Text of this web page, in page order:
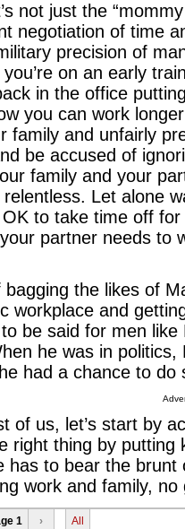
not just the
negotiation of time
precision of
on an early
in the office
you can work
family and unfairly
be accused of
family and your
relentless. Let alone
OK to take time off
partner needs to
bagging the likes of
workplace and
be said for men
he was in
had a chance to
of us, let’s start by
right thing by
has to bear the brunt
work and family,
1 › All